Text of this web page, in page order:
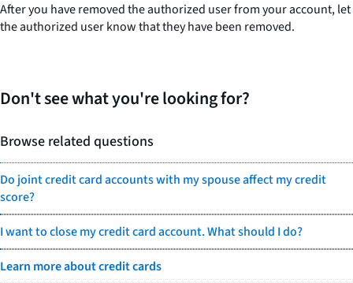
After you have removed the authorized user from your account, let
the authorized user know that they have been removed.
Don't see what you're looking for?
Browse related questions
Do joint credit card accounts with my spouse affect my credit
score?
I want to close my credit card account. What should I do?
Learn more about credit cards